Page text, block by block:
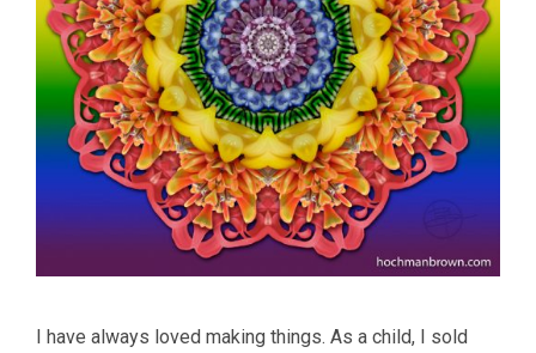
I have always loved making things. As a child, I sold